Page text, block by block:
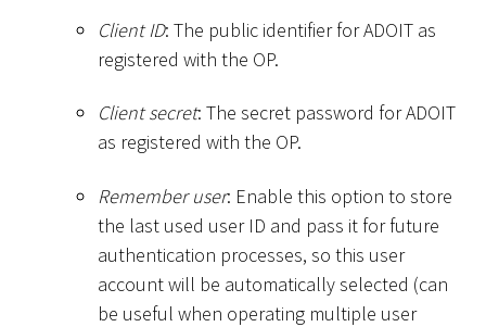
Client ID: The public identifier for ADOIT as
registered with the OP.
Client secret: The secret password for ADOIT
as registered with the OP.
Remember user: Enable this option to store
the last used user ID and pass it for future
authentication processes, so this user
account will be automatically selected (can
be useful when operating multiple user